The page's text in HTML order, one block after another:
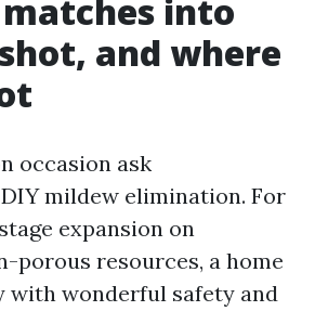
matches into
and where
occasion ask
mildew elimination. For
expansion on
porous resources, a home
with wonderful safety and